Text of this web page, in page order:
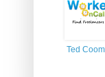
Ted